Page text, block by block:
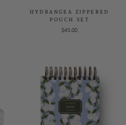
HYDRANGEA ZIPPERED
POUCH SET
$45.00